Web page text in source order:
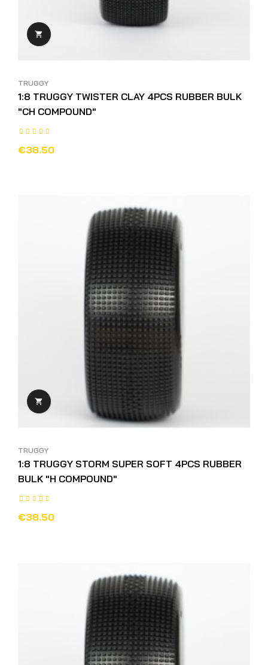

TRUGGY
1:8 TRUGGY TWISTER CLAY 4PCS RUBBER BULK
"CH COMPOUND"
€38.50

TRUGGY
1:8 TRUGGY STORM SUPER SOFT 4PCS RUBBER
BULK "H COMPOUND"
€38.50